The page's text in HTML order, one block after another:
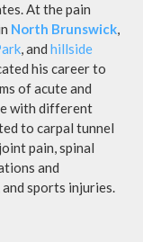
At the pain
North Brunswick,
, and hillside
his career to
of acute and
with different
to carpal tunnel
pain, spinal
and
sports injuries.